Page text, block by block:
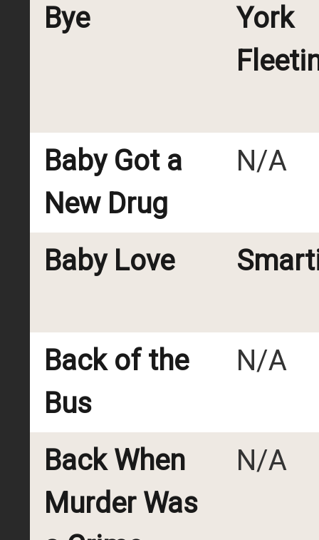
Bye
York
Baby Got a
New Drug
N/A
Baby Love
Back of the
Bus
N/A
Back When
Murder Was
N/A